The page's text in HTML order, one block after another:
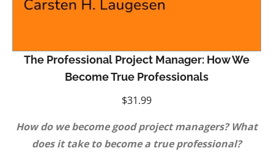
The Professional Project Manager: How We
Become True Professionals
$31.99
How do we become good project managers? What
does it take to become a true professional?